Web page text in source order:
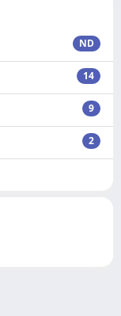
ND
14
9
2